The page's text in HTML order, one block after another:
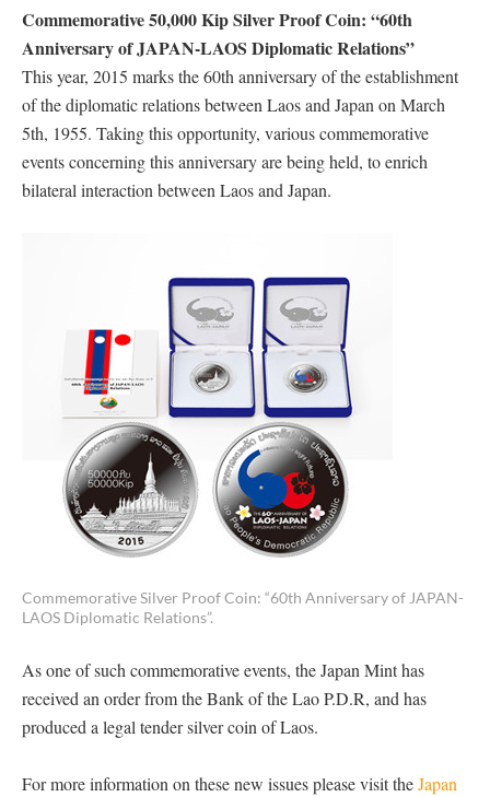
Commemorative 50,000 Kip Silver Proof Coin: “60th
Anniversary of JAPAN-LAOS Diplomatic Relations”
This year, 2015 marks the 60th anniversary of the establishment
of the diplomatic relations between Laos and Japan on March
5th, 1955. Taking this opportunity, various commemorative
events concerning this anniversary are being held, to enrich
bilateral interaction between Laos and Japan.
Commemorative Silver Proof Coin: “60th Anniversary of JAPAN-
LAOS Diplomatic Relations”.
As one of such commemorative events, the Japan Mint has
received an order from the Bank of the Lao P.D.R, and has
produced a legal tender silver coin of Laos.
For more information on these new issues please visit theJapan